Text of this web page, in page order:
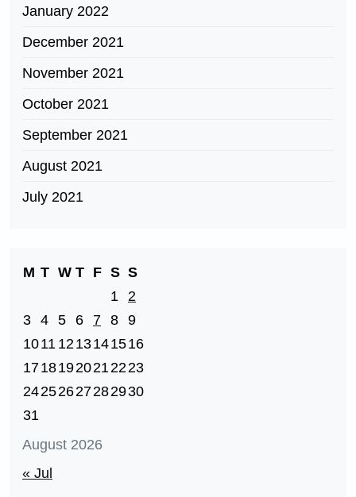
January 2022
December 2021
November 2021
October 2021
September 2021
August 2021
July 2021
August 2026
M T W T F S S
1
2
3 4 5 6 7 8 9
1011 1213141516
17181920212223
24252627282930
31
« Jul